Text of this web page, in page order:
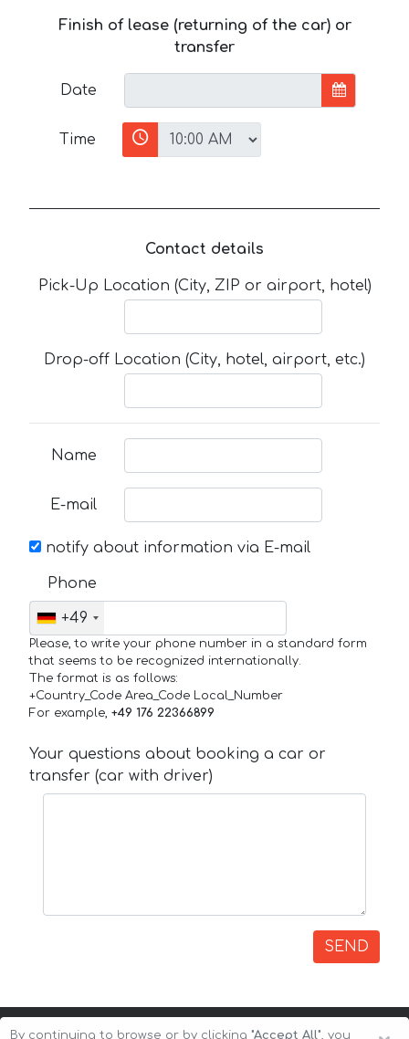
Finish of lease (returning of the car) or
transfer
Date
Time
Contact details
Pick-Up Location (City, ZIP or airport, hotel)
Drop-off Location (City, hotel, airport, etc.)
Name
E-mail
notify about information via E-mail
Phone
+49
Please, to write your phone number in a standard form
that seems to be recognized internationally.
The format is as follows:
+Country_Code Area_Code Local_Number
For example, +49 176 22366899
Your questions about booking a car or
transfer (car with driver)
SEND
By continuing to browse or by clicking "Accept All", you